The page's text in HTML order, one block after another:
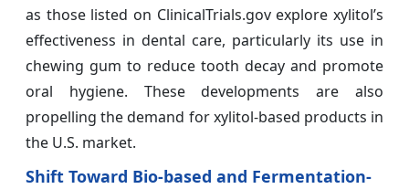
as those listed on ClinicalTrials.gov explore xylitol’s
effectiveness in dental care, particularly its use in
chewing gum to reduce tooth decay and promote
oral hygiene. These developments are also
propelling the demand for xylitol-based products in
the U.S. market.
Shift Toward Bio-based and Fermentation-